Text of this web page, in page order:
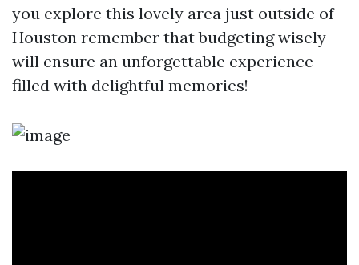
you explore this lovely area just outside of
Houston remember that budgeting wisely
will ensure an unforgettable experience
filled with delightful memories!